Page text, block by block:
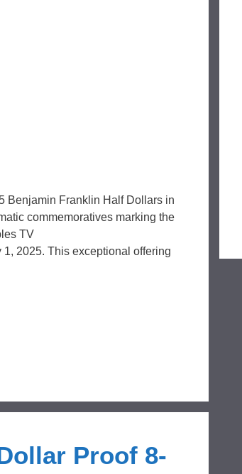
Benjamin Franklin Half Dollars in
commemoratives marking the
TV
2025. This exceptional offering
Proof 8-